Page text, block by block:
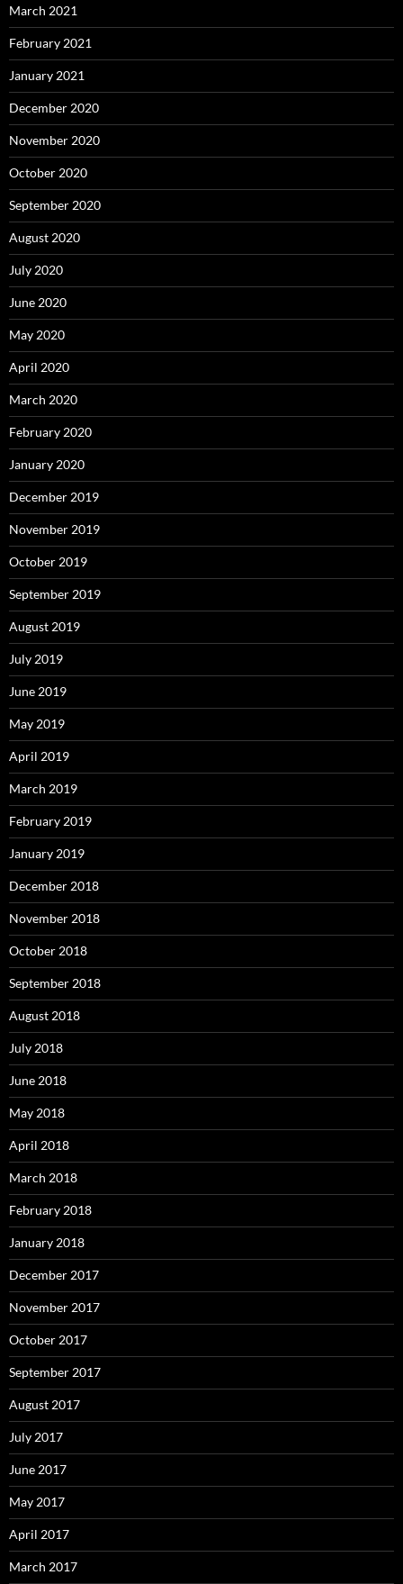
March 2021
February 2021
January 2021
December 2020
November 2020
October 2020
September 2020
August 2020
July 2020
June 2020
May 2020
April 2020
March 2020
February 2020
January 2020
December 2019
November 2019
October 2019
September 2019
August 2019
July 2019
June 2019
May 2019
April 2019
March 2019
February 2019
January 2019
December 2018
November 2018
October 2018
September 2018
August 2018
July 2018
June 2018
May 2018
April 2018
March 2018
February 2018
January 2018
December 2017
November 2017
October 2017
September 2017
August 2017
July 2017
June 2017
May 2017
April 2017
March 2017